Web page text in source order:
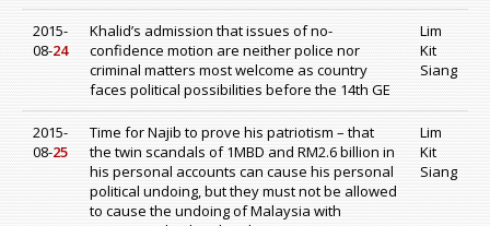
2015-
08-24
Khalid’s admission that issues of no-
confidence motion are neither police nor
criminal matters most welcome as country
faces political possibilities before the 14th GE
Lim
Kit
Siang
2015-
08-25
Time for Najib to prove his patriotism – that
the twin scandals of 1MBD and RM2.6 billion in
his personal accounts can cause his personal
political undoing, but they must not be allowed
to cause the undoing of Malaysia with
Lim
Kit
Siang